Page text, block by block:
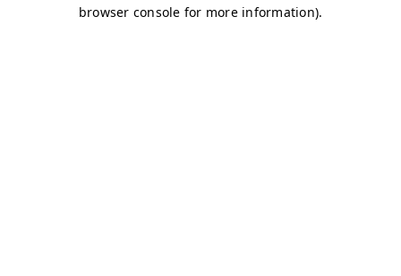
browser console for more information).